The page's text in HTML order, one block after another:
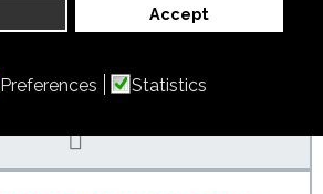
Accept
Preferences Statistics
of cyber security products and
to the needs of each